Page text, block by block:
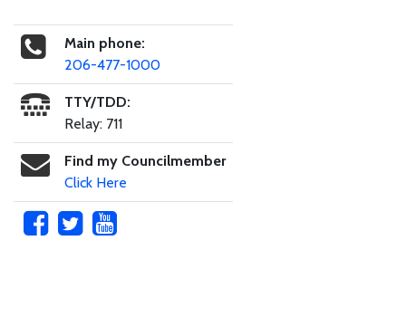
Main phone:
206-477-1000
TTY/TDD:
Relay: 711
Find my Councilmember
Click Here